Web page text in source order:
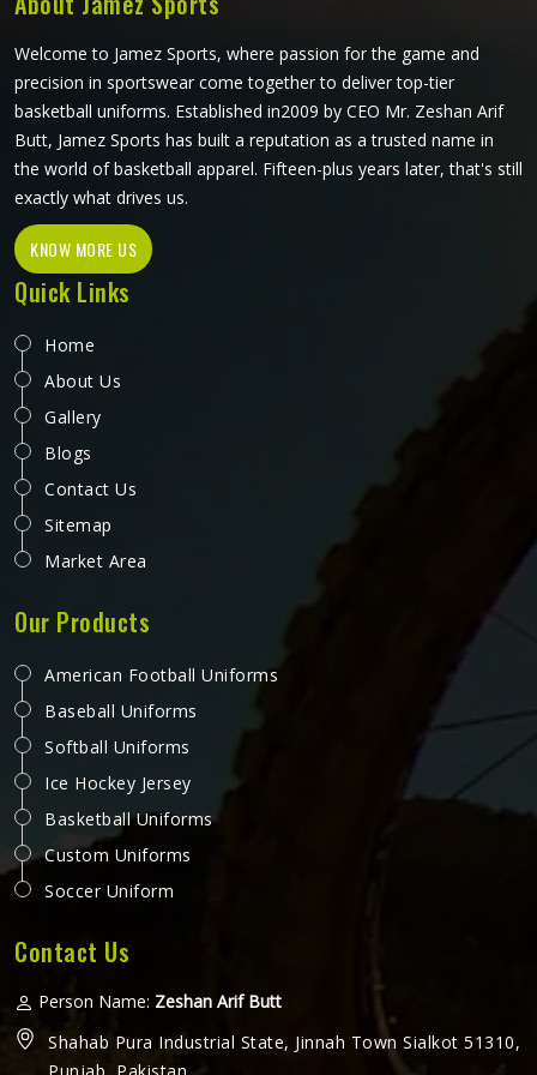
what the game actually demands.
Welcome to Jamez Sports, where passion for the game and
precision in sportswear come together to deliver top-tier
basketball uniforms. Established in2009 by CEO Mr. Zeshan Arif
Butt, Jamez Sports has built a reputation as a trusted name in
the world of basketball apparel. Fifteen-plus years later, that's still
exactly what drives us.
KNOW MORE US
Quick Links
Home
About Us
Gallery
Blogs
Contact Us
Sitemap
Market Area
Our Products
American Football Uniforms
Baseball Uniforms
Softball Uniforms
Ice Hockey Jersey
Basketball Uniforms
Custom Uniforms
Soccer Uniform
Contact Us
Person Name: Zeshan Arif Butt
Shahab Pura Industrial State, Jinnah Town Sialkot 51310,